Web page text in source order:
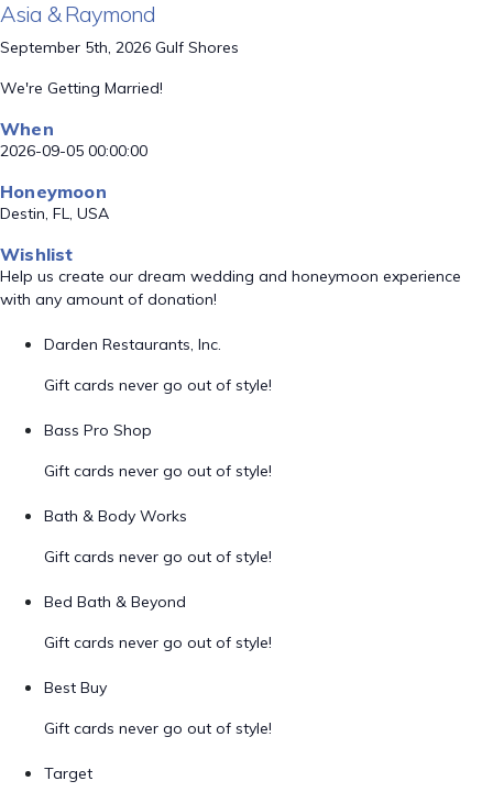
Asia & Raymond
September 5th, 2026 Gulf Shores
We're Getting Married!
When
2026-09-05 00:00:00
Honeymoon
Destin, FL, USA
Wishlist
Help us create our dream wedding and honeymoon experience
with any amount of donation!
Darden Restaurants, Inc.
Gift cards never go out of style!
Bass Pro Shop
Gift cards never go out of style!
Bath & Body Works
Gift cards never go out of style!
Bed Bath & Beyond
Gift cards never go out of style!
Best Buy
Gift cards never go out of style!
Target